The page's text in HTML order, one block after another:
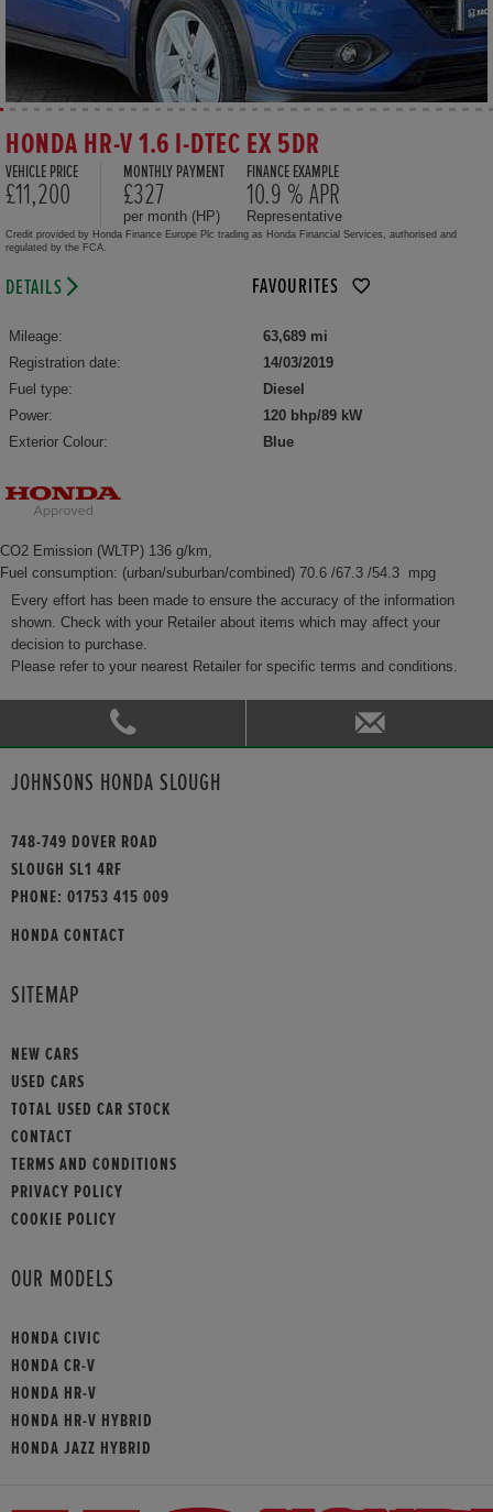
HONDA HR-V 1.6 I-DTEC EX 5DR
VEHICLE PRICE
£11,200
MONTHLY PAYMENT
£327
per month (HP)
FINANCE EXAMPLE
10.9 % APR
Representative
Credit provided by Honda Finance Europe Plc trading as Honda Financial Services, authorised and
regulated by the FCA.
DETAILS FAVOURITES
Mileage:
63,689 mi
Registration date:
14/03/2019
Fuel type:
Diesel
Power:
120 bhp/89 kW
Exterior Colour:
Blue
CO2 Emission (WLTP) 136 g/km,
Fuel consumption: (urban/suburban/combined) 70.6 /67.3 /54.3 mpg
Every effort has been made to ensure the accuracy of the information
shown. Check with your Retailer about items which may affect your
decision to purchase.
Please refer to your nearest Retailer for specific terms and conditions.
JOHNSONS HONDA SLOUGH
748-749 DOVER ROAD
SLOUGH SL1 4RF
PHONE: 01753 415 009
HONDA CONTACT
SITEMAP
NEW CARS
USED CARS
TOTAL USED CAR STOCK
CONTACT
TERMS AND CONDITIONS
PRIVACY POLICY
COOKIE POLICY
OUR MODELS
HONDA CIVIC
HONDA CR-V
HONDA HR-V
HONDA HR-V HYBRID
HONDA JAZZ HYBRID